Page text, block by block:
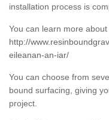
installation process is
You can learn more
http://
eileanan-an-iar/
You can choose from
bound surfacing, giving
project.